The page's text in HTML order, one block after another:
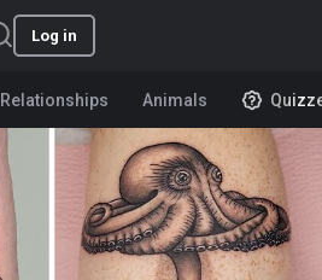
Log in
Relationships Animals